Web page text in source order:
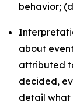
behavior;
about
attributed
decided,
detail what